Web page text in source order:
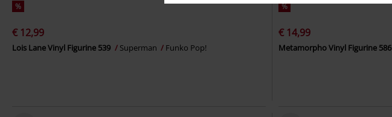
%
€ 12,99
Lois Lane Vinyl Figurine 539 Superman Funko Pop!
%
€ 14,99
Metamorpho Vinyl Figurine 586